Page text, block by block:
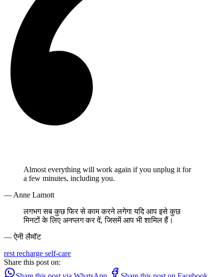
Almost everything will work again if you unplug it for
a few minutes, including you.
— Anne Lamott
लगभग सब कुछ फिर से काम करने लगेगा यदि आप इसे कुछ
मिनटों के लिए अनप्लग कर दें, जिसमें आप भी शामिल हैं।
— ऐनी लैमॉट
rest recharge self-care
Share this post on: